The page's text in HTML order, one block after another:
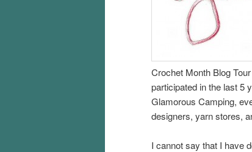
Crochet Month Blog
participated in the last 5
Glamorous Camping,
designers, yarn stores,
I cannot say that I have